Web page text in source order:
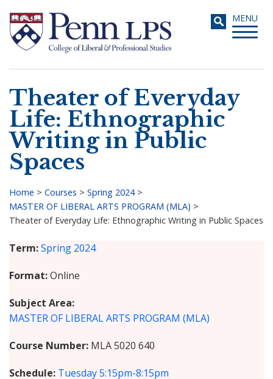
main
content
Toggle
MENU
Search
Theater of Everyday
Life: Ethnographic
Writing in Public
Spaces
Breadcrumb
Home > Courses > Spring 2024>
MASTER OF LIBERAL ARTS PROGRAM (MLA) >
Theater of Everyday Life: Ethnographic Writing in Public Spaces
Term Spring 2024
Format Online
Subject Area
MASTER OF LIBERAL ARTS PROGRAM (MLA)
Course Number MLA 5020 640
Schedule Tuesday5:15pm-8:15pm